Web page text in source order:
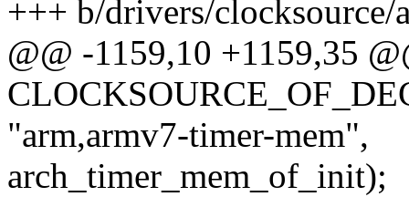
+++ b/drivers/clocksource/
@@ -1159,10 +1159,35
"arm,armv7-timer-mem",
arch_timer_mem_of_init);